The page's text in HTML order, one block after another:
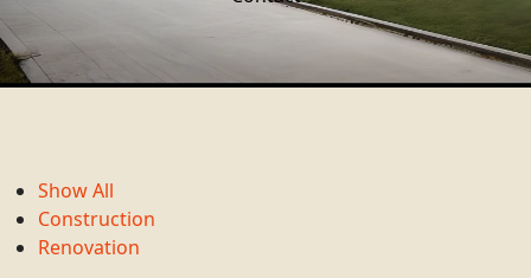
Show All
Construction
Renovation